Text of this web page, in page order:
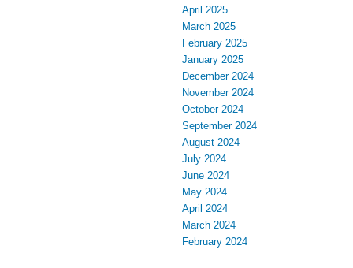
April 2025
March 2025
February 2025
January 2025
December 2024
November 2024
October 2024
September 2024
August 2024
July 2024
June 2024
May 2024
April 2024
March 2024
February 2024